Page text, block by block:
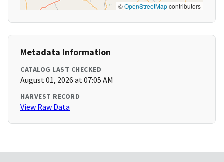
©OpenStreetMapcontributors
Metadata Information
CATALOG LAST CHECKED
August 01, 2026 at 07:05 AM
HARVEST RECORD
View Raw Data